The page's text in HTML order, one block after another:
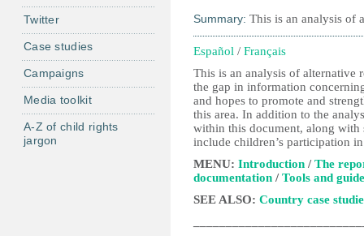
Summary: This is an analysis of
Español / Français
This is an analysis of alternative
the gap in information
and hopes to promote and
this area. In addition to the
within this document, along
include children’s participation
MENU: Introduction /The
documentation /Tools and
SEE ALSO: Country case
Twitter
Case studies
Campaigns
Media toolkit
A-Z of child rights
jargon